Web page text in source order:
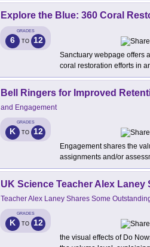
Explore the Blue: 360 Coral
GRADES
6 TO 12
Sanctuary webpage offers
coral restoration efforts in
Bell Ringers for Improved
and Engagement
GRADES
K TO 12
Engagement shares the
assignments and/or
UK Science Teacher Alex
Teacher Alex Laney Shares Some
GRADES
K TO 12
the visual effects of Do